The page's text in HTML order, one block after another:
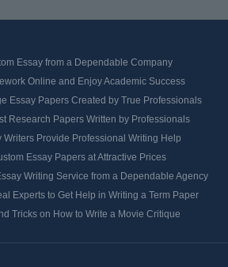
Essay from a Dependable Company
Online and Enjoy Academic Success
Essay Papers Created by True Professionals
Research Papers Written by Professionals
Writers Provide Professional Writing Help
Essay Papers at Attractive Prices
Writing Service from a Dependable Agency
Experts to Get Help in Writing a Term Paper
Tricks on How to Write a Movie Critique